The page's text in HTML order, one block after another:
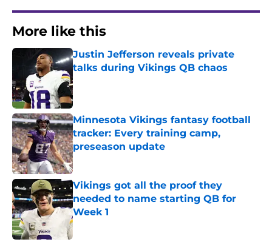
More like this
Justin Jefferson reveals private
talks during Vikings QB chaos
Published by on Invalid Date
Minnesota Vikings fantasy football
tracker: Every training camp,
preseason update
Published by on Invalid Date
Vikings got all the proof they
needed to name starting QB for
Week 1
Published by on Invalid Date